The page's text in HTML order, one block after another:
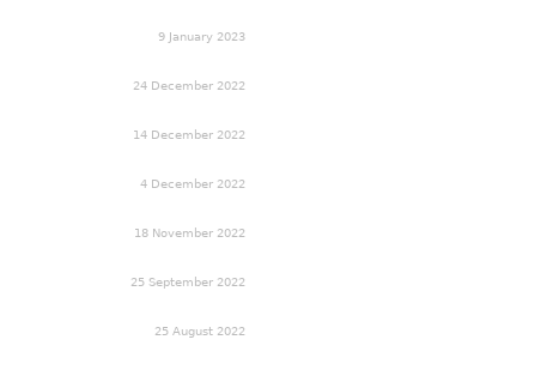
9 January 2023
24 December 2022
14 December 2022
4 December 2022
18 November 2022
25 September 2022
25 August 2022